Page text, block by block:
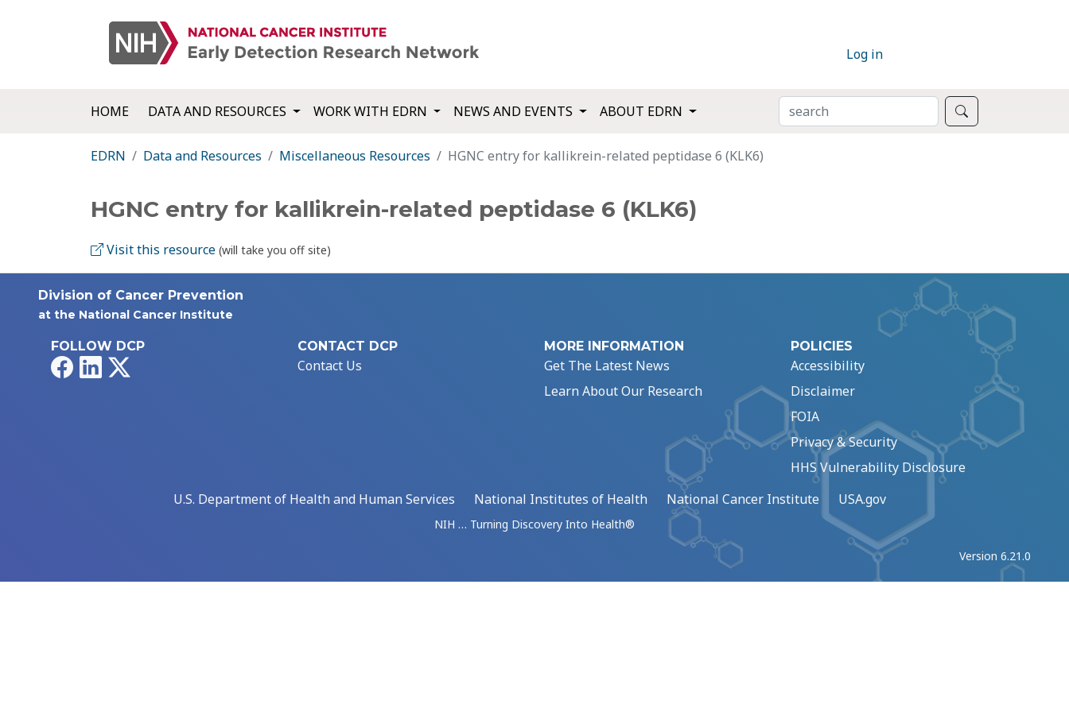
Log in
HOME DATA AND RESOURCES WORK WITH EDRN NEWS AND EVENTS ABOUT EDRN SEARCH
EDRN Data and Resources Miscellaneous Resources HGNC entry for kallikrein-related peptidase 6 (KLK6)
HGNC entry for kallikrein-related peptidase 6 (KLK6)
Visit this resource (will take you off site)
Division of Cancer Prevention
at the National Cancer Institute
FOLLOW DCP
FacebookLinkedIn
CONTACT DCP
Contact Us
MORE INFORMATION
Get The Latest News
Learn About Our Research
POLICIES
Accessibility
Disclaimer
FOIA
Privacy & Security
HHS Vulnerability Disclosure
U.S. Department of Health and Human Services
National Institutes of Health National Cancer Institute USA.gov
NIH … Turning Discovery Into Health®
Version 6.21.0